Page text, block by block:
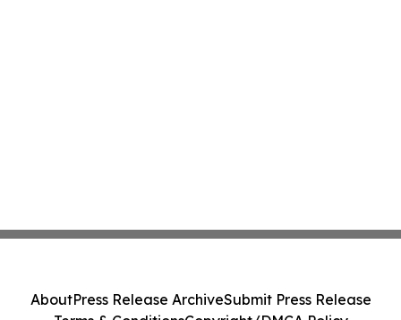
AboutPress Release ArchiveSubmit Press Release